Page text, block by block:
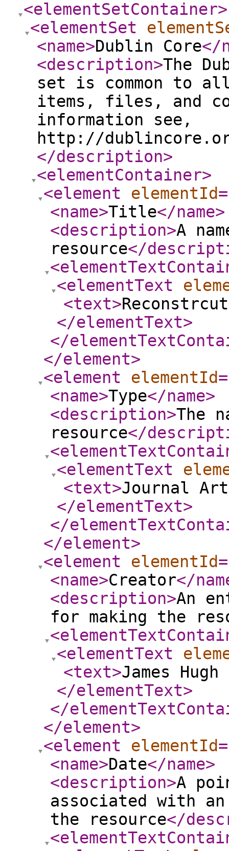
<elementSetContainer>
<elementSet
<name>Dublin Core</
<description>The
set is common to
items, files, and
information see,
http://
</description>
<elementContainer>
<element
elementId
<name>Title</name>
<description>A
resource</
<elementText
<text>
</elementText>
</
</element>
<element
elementId
<name>Type</name>
<description>The
resource</
<elementText
<text>Journal
</elementText>
</
</element>
<element
elementId
<name>Creator</
<description>An
for making the
<elementText
<text>James
</elementText>
</
</element>
<element
elementId
<name>Date</name>
<description>A
associated with
the resource</